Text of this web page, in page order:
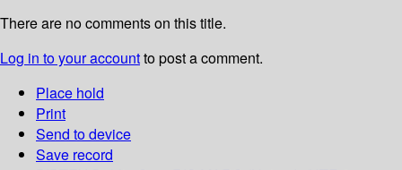
There are no comments on this title.
Log in to your accountto post a comment.
Place hold
Print
Send to device
Save record